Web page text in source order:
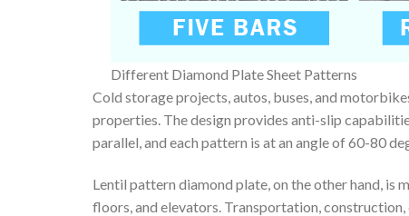
Different Diamond Plate Sheet Patterns
Cold storage projects, autos, buses, and
properties. The design provides anti-slip
parallel, and each pattern is at an angle of 60-80
Lentil pattern diamond plate, on the other hand,
floors, and elevators. Transportation,